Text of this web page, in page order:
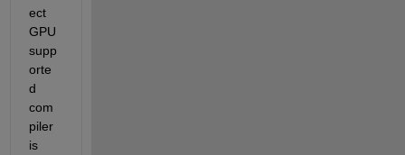
ect
GPU
supp
orte
d
com
piler
is